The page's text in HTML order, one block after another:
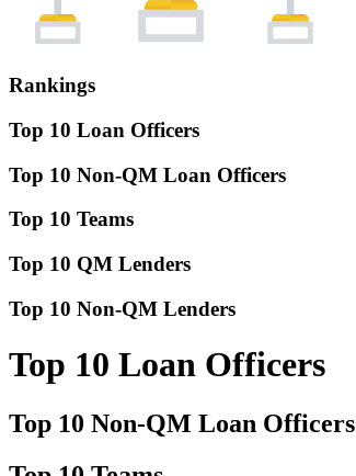
Rankings
Top 10 Loan Officers
Top 10 Non-QM Loan Officers
Top 10 Teams
Top 10 QM Lenders
Top 10 Non-QM Lenders
Top 10 Loan Officers
Top 10 Non-QM Loan Officers